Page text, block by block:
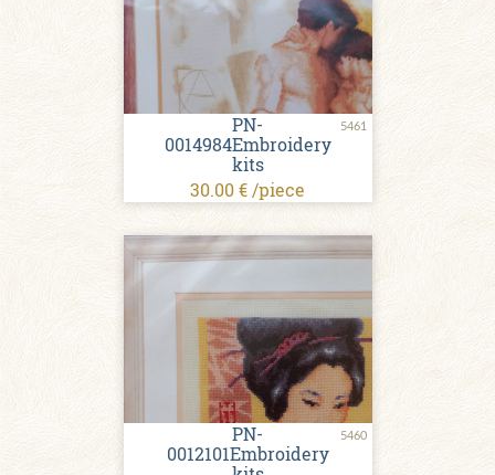
5461
PN-
0014984Embroidery
kits
30.00 € /piece
5460
PN-
0012101Embroidery